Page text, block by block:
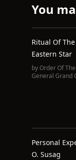
You
Ritual Of
Eastern Star
byOrder Of
General Grand
Personal
O. Susag